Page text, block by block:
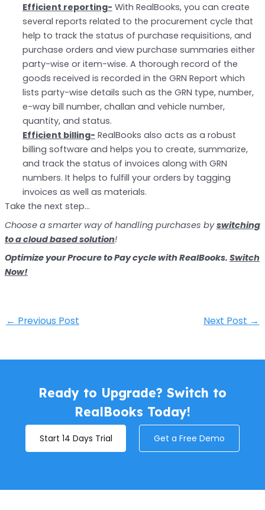
Efficient reporting- With RealBooks, you can create
several reports related to the procurement cycle that
help to track the status of purchase requisitions, and
purchase orders and view purchase summaries either
party-wise or item-wise. A thorough record of the
goods received is recorded in the GRN Report which
lists party-wise details such as the GRN type, number,
e-way bill number, challan and vehicle number,
quantity, and status.
Efficient billing- RealBooks also acts as a robust
billing software and helps you to create, summarize,
and track the status of invoices along with GRN
numbers. It helps to fulfill your orders by tagging
invoices as well as materials.
Take the next step…
Choose a smarter way of handling purchases byswitching
to a cloud based solution!
Optimize your Procure to Pay cycle with RealBooks. Switch
Now!
← Previous Post Next Post →
Ready to Upgrade? Switch to
RealBooks Today!
Start 14 Days Trial Get a Free Demo